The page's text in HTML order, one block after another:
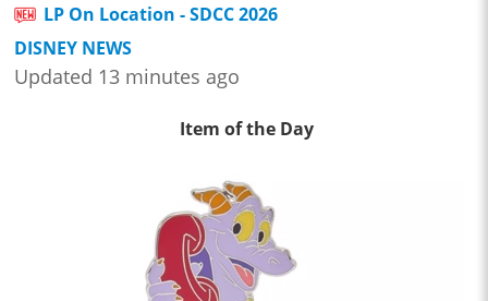
LP On Location - SDCC 2026
DISNEY NEWS
Updated 13 minutes ago
Item of the Day